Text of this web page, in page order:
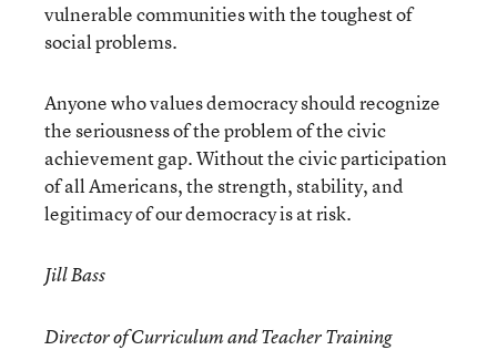
vulnerable communities with the toughest of
social problems.
Anyone who values democracy should recognize
the seriousness of the problem of the civic
achievement gap. Without the civic participation
of all Americans, the strength, stability, and
legitimacy of our democracy is at risk.
Jill Bass
Director of Curriculum and Teacher Training